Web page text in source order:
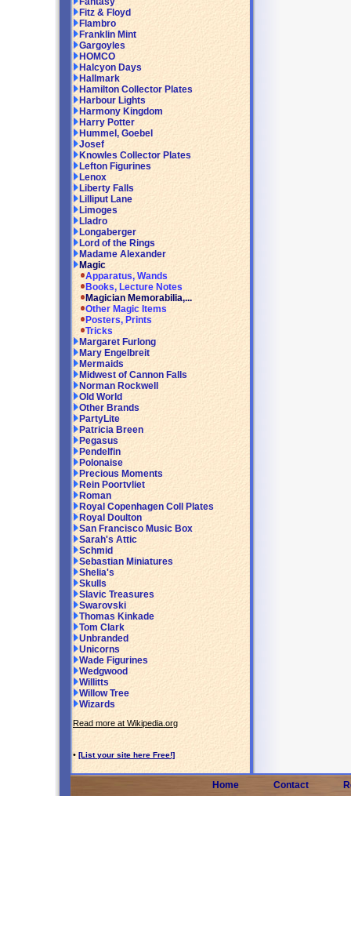
Fitz & Floyd
Flambro
Franklin Mint
Gargoyles
HOMCO
Halcyon Days
Hallmark
Hamilton Collector Plates
Harbour Lights
Harmony Kingdom
Harry Potter
Hummel, Goebel
Josef
Knowles Collector Plates
Lefton Figurines
Lenox
Liberty Falls
Lilliput Lane
Limoges
Lladro
Longaberger
Lord of the Rings
Madame Alexander
Magic
Apparatus, Wands
Books, Lecture Notes
Magician Memorabilia,...
Other Magic Items
Posters, Prints
Tricks
Margaret Furlong
Mary Engelbreit
Mermaids
Midwest of Cannon Falls
Norman Rockwell
Old World
Other Brands
PartyLite
Patricia Breen
Pegasus
Pendelfin
Polonaise
Precious Moments
Rein Poortvliet
Roman
Royal Copenhagen Coll Plates
Royal Doulton
San Francisco Music Box
Sarah's Attic
Schmid
Sebastian Miniatures
Shelia's
Skulls
Slavic Treasures
Swarovski
Thomas Kinkade
Tom Clark
Unbranded
Unicorns
Wade Figurines
Wedgwood
Willitts
Willow Tree
Wizards
Read more at Wikipedia.org
• [List your site here Free!]
Home Contact